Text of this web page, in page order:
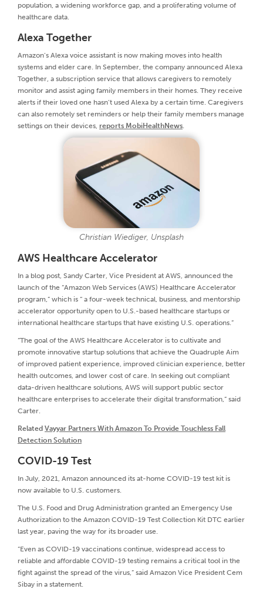
population, a widening workforce gap, and a proliferating volume of
healthcare data.
Alexa Together
Amazon’s Alexa voice assistant is now making moves into health
systems and elder care. In September, the company announced Alexa
Together, a subscription service that allows caregivers to remotely
monitor and assist aging family members in their homes. They receive
alerts if their loved one hasn’t used Alexa by a certain time. Caregivers
can also remotely set reminders or help their family members manage
settings on their devices, reports MobiHealthNews.
Christian Wiediger, Unsplash
AWS Healthcare Accelerator
In a blog post, Sandy Carter, Vice President at AWS, announced the
launch of the “Amazon Web Services (AWS) Healthcare Accelerator
program,” which is “ a four-week technical, business, and mentorship
accelerator opportunity open to U.S.-based healthcare startups or
international healthcare startups that have existing U.S. operations.”
“The goal of the AWS Healthcare Accelerator is to cultivate and
promote innovative startup solutions that achieve the Quadruple Aim
of improved patient experience, improved clinician experience, better
health outcomes, and lower cost of care. In seeking out compliant
data-driven healthcare solutions, AWS will support public sector
healthcare enterprises to accelerate their digital transformation,” said
Carter.
Related Vayyar Partners With Amazon To Provide Touchless Fall
Detection Solution
COVID-19 Test
In July, 2021, Amazon announced its at-home COVID-19 test kit is
now available to U.S. customers.
The U.S. Food and Drug Administration granted an Emergency Use
Authorization to the Amazon COVID-19 Test Collection Kit DTC earlier
last year, paving the way for its broader use.
“Even as COVID-19 vaccinations continue, widespread access to
reliable and affordable COVID-19 testing remains a critical tool in the
fight against the spread of the virus,” said Amazon Vice President Cem
Sibay in a statement.